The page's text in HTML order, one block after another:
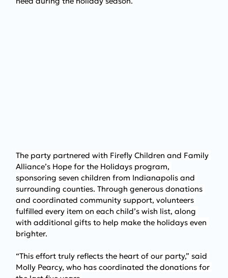
The party partnered with Firefly Children and Family
Alliance’s Hope for the Holidays program,
sponsoring seven children from Indianapolis and
surrounding counties. Through generous donations
and coordinated community support, volunteers
fulfilled every item on each child’s wish list, along
with additional gifts to help make the holidays even
brighter.
“This effort truly reflects the heart of our party,” said
Molly Pearcy, who has coordinated the donations for